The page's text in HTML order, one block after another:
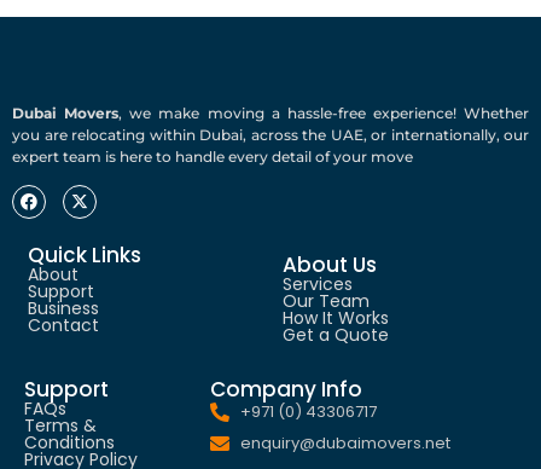
Dubai Movers, we make moving a hassle-free experience! Whether
you are relocating within Dubai, across the UAE, or internationally, our
expert team is here to handle every detail of your move
Quick Links
About
Support
Business
Contact
About Us
Services
Our Team
How It Works
Get a Quote
Support
FAQs
Terms &
Conditions
Privacy Policy
Company Info
+971 (0) 43306717
enquiry@dubaimovers.net